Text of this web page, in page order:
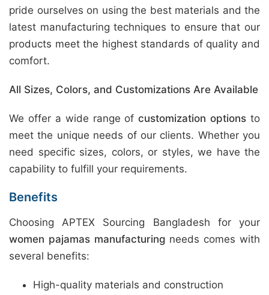
pride ourselves on using the best materials and the
latest manufacturing techniques to ensure that our
products meet the highest standards of quality and
comfort.
All Sizes, Colors, and Customizations Are Available
We offer a wide range ofcustomization options to
meet the unique needs of our clients. Whether you
need specific sizes, colors, or styles, we have the
capability to fulfill your requirements.
Benefits
Choosing APTEX Sourcing Bangladesh for your
women pajamas manufacturing needs comes with
several benefits:
High-quality materials and construction